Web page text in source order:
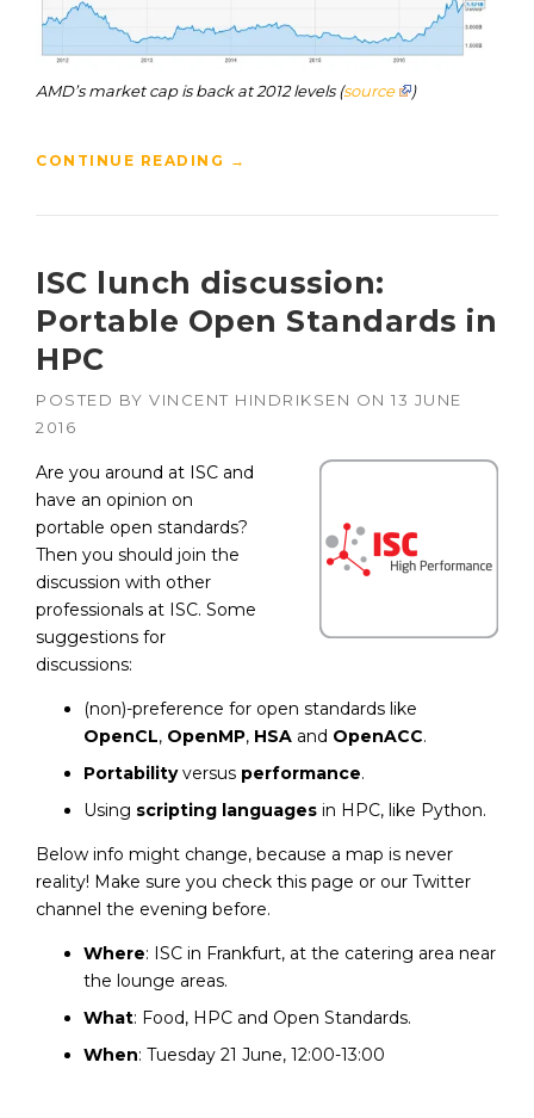
AMD’s market cap is back at 2012 levels (source )
CONTINUE READING →
ISC lunch discussion:
Portable Open Standards in
HPC
POSTED BY VINCENT HINDRIKSEN ON 13 JUNE
2016
Are you around at ISC and
have an opinion on
portable open standards?
Then you should join the
discussion with other
professionals at ISC. Some
suggestions for
discussions:
(non)-preference for open standards like
OpenCL, OpenMP, HSA and OpenACC.
Portabilityversus performance.
Using scripting languages in HPC, like Python.
Below info might change, because a map is never
reality! Make sure you check this page or our Twitter
channel the evening before.
Where: ISC in Frankfurt, at the catering area near
the lounge areas.
What: Food, HPC and Open Standards.
When: Tuesday 21 June, 12:00-13:00